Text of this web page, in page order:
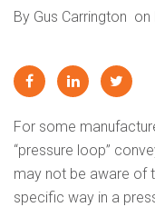
By Gus Carrington on
For some
“pressure loop”
may not be aware of
specific way in a